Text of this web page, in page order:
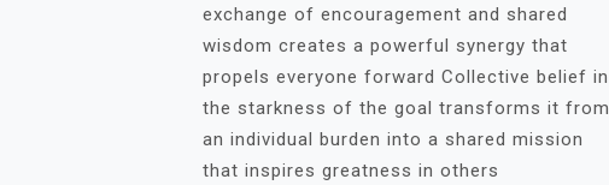
exchange of encouragement and shared
wisdom creates a powerful synergy that
propels everyone forward Collective belief in
the starkness of the goal transforms it from
an individual burden into a shared mission
that inspires greatness in others